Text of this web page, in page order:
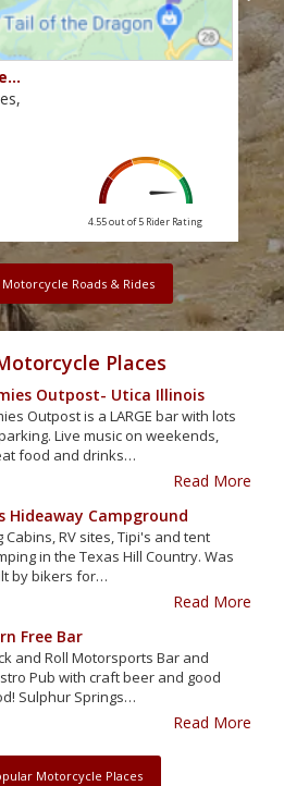
4.55 out of 5 Rider Rating
Roads & Rides
Places
Outpost- Utica Illinois
Outpost is a LARGE bar with lots
Live music on weekends,
food and drinks…
Read More
Hideaway Campground
Cabins, RV sites, Tipi's and tent
in the Texas Hill Country. Was
by bikers for…
Read More
Free Bar
and Roll Motorsports Bar and
Pub with craft beer and good
Sulphur Springs…
Read More
Motorcycle Places